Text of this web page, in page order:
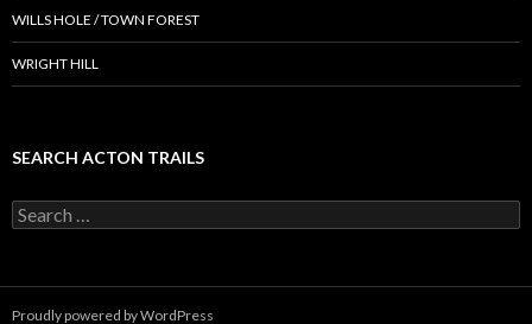
WILLS HOLE / TOWN FOREST
WRIGHT HILL
SEARCH ACTON TRAILS
Search
for:
Proudly powered by WordPress